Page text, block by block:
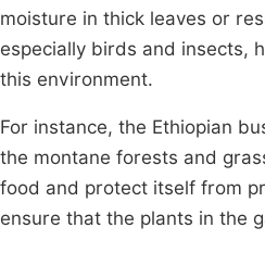
moisture in thick leaves or
especially birds and insects,
this environment.
For instance, the Ethiopian
the montane forests and
food and protect itself from
ensure that the plants in the